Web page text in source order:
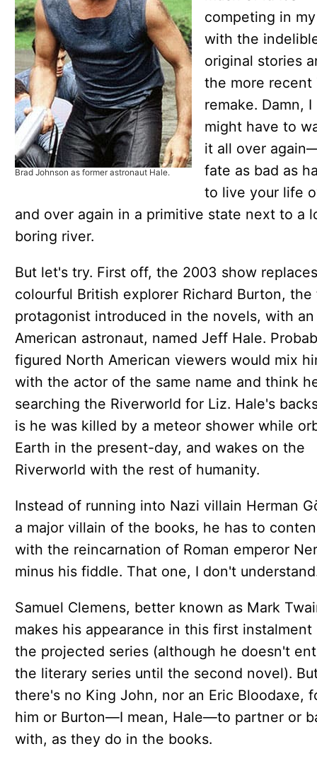
Brad Johnson as former astronaut Hale.
competing in
with the
original stories
the more recent
remake. Damn, I
might have to
it all over
fate as bad as
to live your life
and over again in a primitive state next to a
boring river.
But let's try. First off, the 2003 show replaces
colourful British explorer Richard Burton, the
protagonist introduced in the novels, with an
American astronaut, named Jeff Hale.
figured North American viewers would mix
with the actor of the same name and think
searching the Riverworld for Liz. Hale's
is he was killed by a meteor shower while
Earth in the present-day, and wakes on the
Riverworld with the rest of humanity.
Instead of running into Nazi villain Herman
a major villain of the books, he has to
with the reincarnation of Roman emperor
minus his fiddle. That one, I don't
Samuel Clemens, better known as Mark
makes his appearance in this first instalment
the projected series (although he doesn't
the literary series until the second novel).
there's no King John, nor an Eric Bloodaxe,
him or Burton—I mean, Hale—to partner or
with, as they do in the books.